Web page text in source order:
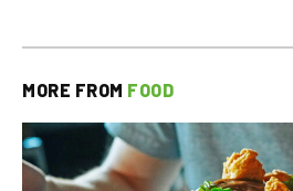
MORE FROM FOOD